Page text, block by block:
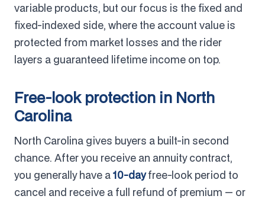
variable products, but our focus is the fixed and
fixed-indexed side, where the account value is
protected from market losses and the rider
layers a guaranteed lifetime income on top.
Free-look protection in North
Carolina
North Carolina gives buyers a built-in second
chance. After you receive an annuity contract,
you generally have a10-dayfree-look period to
cancel and receive a full refund of premium — or